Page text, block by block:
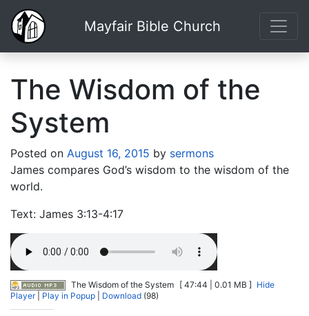
Mayfair Bible Church
The Wisdom of the
System
Posted on August 16, 2015 by sermons
James compares God’s wisdom to the wisdom of the
world.
Text: James 3:13-4:17
The Wisdom of the System [ 47:44 | 0.01 MB ] Hide
Player| Play in Popup Download (98)